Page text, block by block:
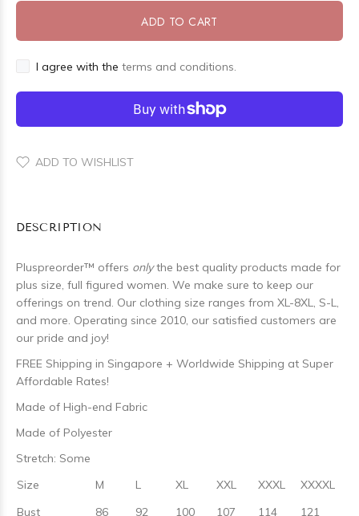
ADD TO CART
I agree with the terms and conditions.
ADD TO WISHLIST
DESCRIPTION
Pluspreorder™ offers onlythe best quality products made for
plus size, full figured women. We make sure to keep our
offerings on trend. Our clothing size ranges from XL-8XL, S-L,
and more. Operating since 2010, our satisfied customers are
our pride and joy!
FREE Shipping in Singapore + Worldwide Shipping at Super
Affordable Rates!
Made of High-end Fabric
Made of Polyester
Stretch: Some
Size
M L XL XXL XXXL
XXXXL
Bust
86 92 100 107 114
121